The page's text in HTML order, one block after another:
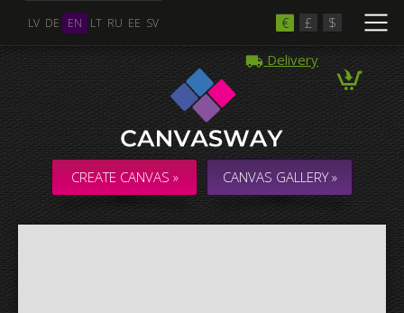
LV DE EN LT RU EE SV € £ $
Delivery
CREATE CANVAS » CANVAS GALLERY »
Multiple Images
Collage & Composition Canvas